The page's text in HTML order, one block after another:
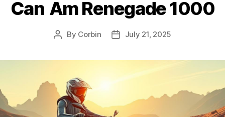
Can Am Renegade 1000
Post
By Corbin
PostJuly 21, 2025